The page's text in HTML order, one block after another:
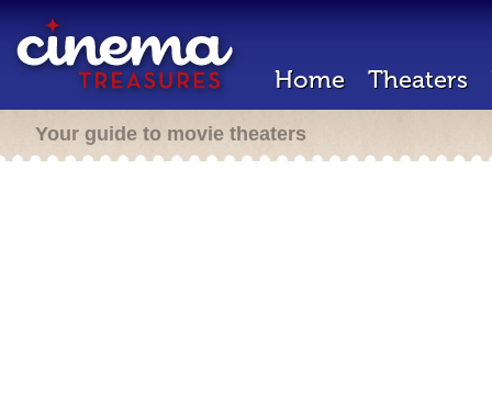
Home Theaters
Your guide to movie theaters